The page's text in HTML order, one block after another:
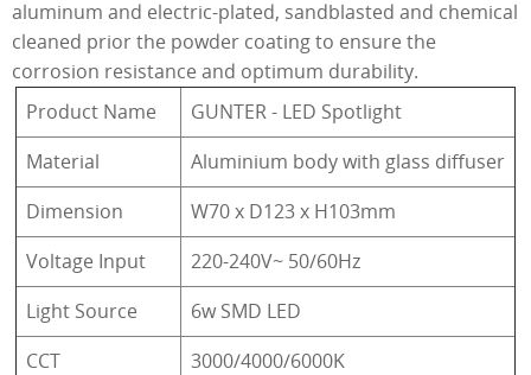
aluminum and electric-plated, sandblasted and chemical
cleaned prior the powder coating to ensure the
corrosion resistance and optimum durability.
Product Name
GUNTER - LED Spotlight
Material
Aluminium body with glass diffuser
Dimension
W70 x D123 x H103mm
Voltage Input
220-240V~ 50/60Hz
Light Source
6w SMD LED
CCT
3000/4000/6000K